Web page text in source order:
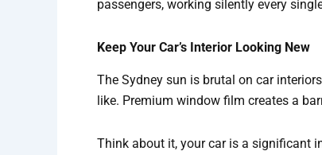
passengers, working silently every
Keep Your Car’s Interior Looking New
The Sydney sun is brutal on car
like. Premium window film creates a
Think about it, your car is a significant